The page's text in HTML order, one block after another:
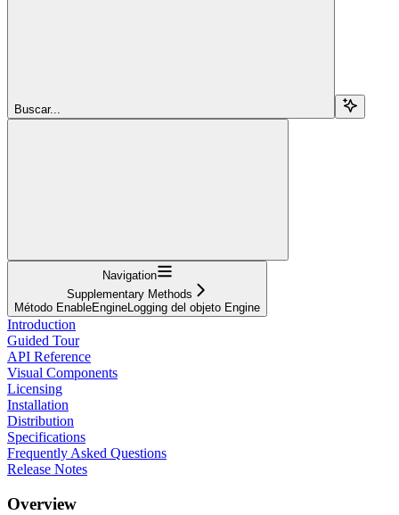
Buscar...
Navigation
Supplementary Methods
Método EnableEngineLogging del objeto Engine
Introduction
Guided Tour
API Reference
Visual Components
Licensing
Installation
Distribution
Specifications
Frequently Asked Questions
Release Notes
Overview